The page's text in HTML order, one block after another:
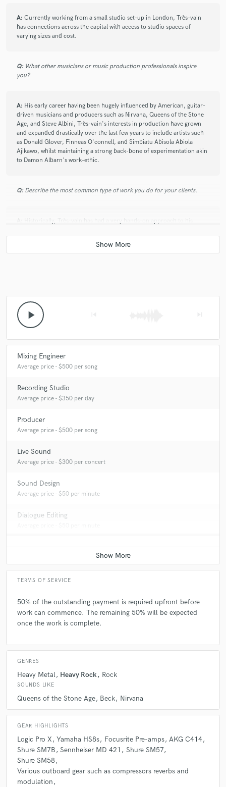
He has produced, mixed and mastered multiple
albums of mine, and I can say without a doubt that he
has been completely professional, listened and
praise and professional opinion to improve those
understanding and talented Musician and Producer to
work with.
A: Currently working from a small studio set-up in London, Très-vain
has connections across the capital with access to studio spaces of
varying sizes and cost.
Q: What other musicians or music production professionals inspire
you?
A: His early career having been hugely influenced by American, guitar-
driven musicians and producers such as Nirvana, Queens of the Stone
Age, and Steve Albini, Très-vain's interests in production have grown
and expanded drastically over the last few years to include artists such
as Donald Glover, Finneas O'connell, and Simbiatu Abisola Abiola
Ajikawo, whilst maintaining a strong back-bone of experimentation akin
to Damon Albarn's work-ethic.
Q: Describe the most common type of work you do for your clients.
capture exactly what they can hear in their heads whilst writing their
material. To do this, Très-vain would often work with the artist in the
Endeavouring to continuously maintain his clients' satisfaction with the
final mixes, Très-vain has taken great care to preserve strong
communication with the artist despite the remote nature of the work.
play_arrow
Mixing Engineer
Average price - $500 per song
Recording Studio
Average price - $350 per day
Producer
Average price - $500 per song
Live Sound
Average price - $300 per concert
Sound Design
Average price - $50 per minute
Dialogue Editing
TERMS OF SERVICE
50% of the outstanding payment is required upfront before
work can commence. The remaining 50% will be expected
once the work is complete.
GENRES
Heavy Metal Heavy Rock Rock
SOUNDS LIKE
Queens of the Stone Age Beck Nirvana
GEAR HIGHLIGHTS
Logic Pro X Yamaha HS8s Focusrite Pre-amps AKG C414
Shure SM7B
Sennheiser MD 421
Shure SM57
Shure SM58
Various outboard gear such as compressors reverbs and
modulation